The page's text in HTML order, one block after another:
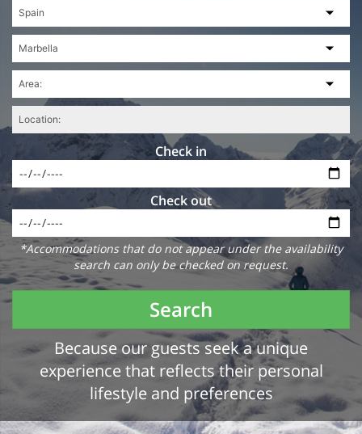
Check in
Check out
*Accommodations that do not appear under the availability
search can only be checked on request.
Search
Because our guests seek a unique
experience that reflects their personal
lifestyle and preferences